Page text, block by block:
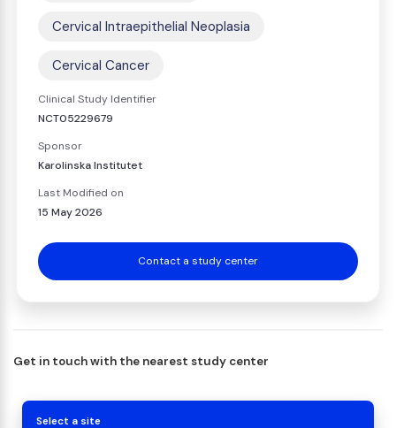
Cervical Intraepithelial Neoplasia
Cervical Cancer
Clinical Study Identifier
NCT05229679
Sponsor
Karolinska Institutet
Last Modified on
15 May 2026
Contact a study center
Get in touch with the nearest study center
Select a site